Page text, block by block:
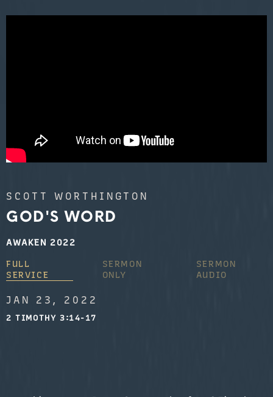
SCOTT WORTHINGTON
GOD'S WORD
AWAKEN 2022
FULL
SERVICE
SERMON
ONLY
SERMON
AUDIO
JAN 23, 2022
2 TIMOTHY 3:14-17